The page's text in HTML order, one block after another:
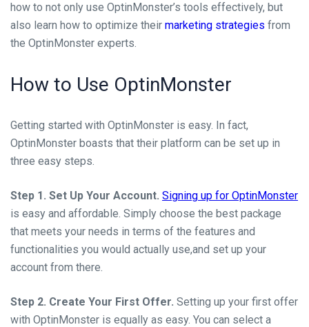
how to not only use OptinMonster’s tools effectively, but
also learn how to optimize their marketing strategies from
the OptinMonster experts.
How to Use OptinMonster
Getting started with OptinMonster is easy. In fact,
OptinMonster boasts that their platform can be set up in
three easy steps.
Step 1. Set Up Your Account. Signing up for OptinMonster
is easy and affordable. Simply choose the best package
that meets your needs in terms of the features and
functionalities you would actually use,and set up your
account from there.
Step 2. Create Your First Offer. Setting up your first offer
with OptinMonster is equally as easy. You can select a